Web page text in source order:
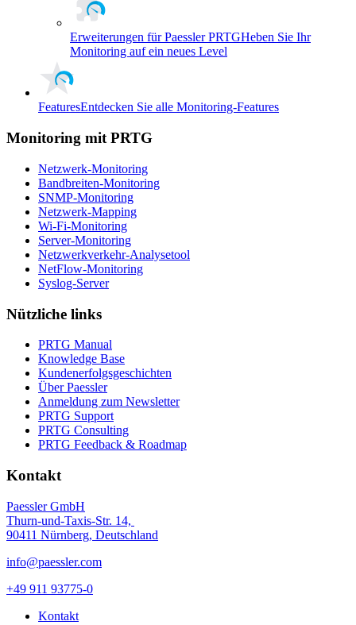
Erweiterungen für Paessler PRTGHeben Sie Ihr
Monitoring auf ein neues Level
FeaturesEntdecken Sie alle Monitoring-Features
Monitoring mit PRTG
Netzwerk-Monitoring
Bandbreiten-Monitoring
SNMP-Monitoring
Netzwerk-Mapping
Wi-Fi-Monitoring
Server-Monitoring
Netzwerkverkehr-Analysetool
NetFlow-Monitoring
Syslog-Server
Nützliche links
PRTG Manual
Knowledge Base
Kundenerfolgsgeschichten
Über Paessler
Anmeldung zum Newsletter
PRTG Support
PRTG Consulting
PRTG Feedback & Roadmap
Kontakt
Paessler GmbH
Thurn-und-Taxis-Str. 14,
90411 Nürnberg, Deutschland
info@paessler.com
+49 911 93775-0
Kontakt